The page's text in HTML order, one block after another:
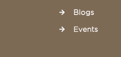
Blogs
Events